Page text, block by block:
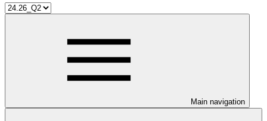
Main navigation